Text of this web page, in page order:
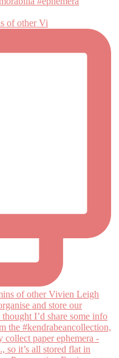
of other Vi